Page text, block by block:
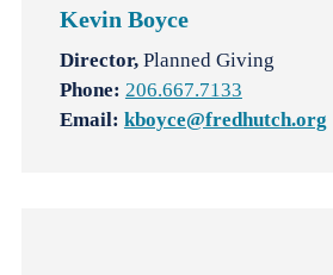
Kevin Boyce
Director,Planned Giving
Phone: 206.667.7133
Email: kboyce@fredhutch.org